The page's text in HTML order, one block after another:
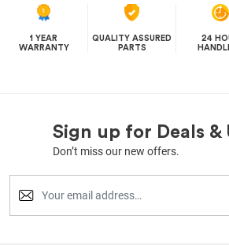
1 YEAR
WARRANTY
QUALITY ASSURED
PARTS
24
Sign up for Deals &
Don’t miss our new offers.